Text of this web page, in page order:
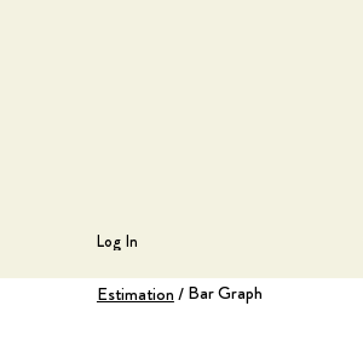
Log In
Estimation/Bar Graph